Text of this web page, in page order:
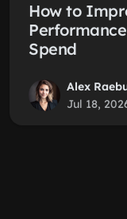
How to
Spend
Alex
Jul 18,